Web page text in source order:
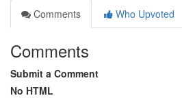
Comments
Who Upvoted
Comments
Submit a Comment
No HTML